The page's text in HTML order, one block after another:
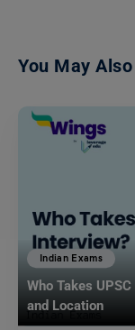
You May
Indian Exams
Who Takes
and Location